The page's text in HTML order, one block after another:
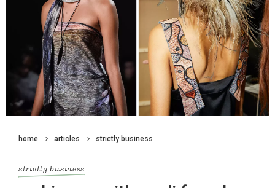
home articles strictly business
strictly business